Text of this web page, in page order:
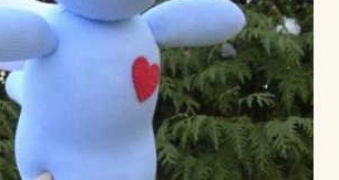
Chats – The Little House of Cats